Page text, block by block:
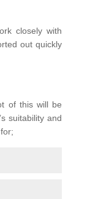
closely with
out quickly
of this will be
suitability and